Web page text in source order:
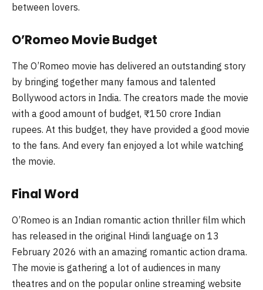
between lovers.
O’Romeo Movie Budget
The O’Romeo movie has delivered an outstanding story
by bringing together many famous and talented
Bollywood actors in India. The creators made the movie
with a good amount of budget, ₹150 crore Indian
rupees. At this budget, they have provided a good movie
to the fans. And every fan enjoyed a lot while watching
the movie.
Final Word
O’Romeo is an Indian romantic action thriller film which
has released in the original Hindi language on 13
February 2026 with an amazing romantic action drama.
The movie is gathering a lot of audiences in many
theatres and on the popular online streaming website